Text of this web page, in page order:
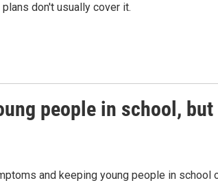
don't usually cover it.
people in school, but
and keeping young people in school